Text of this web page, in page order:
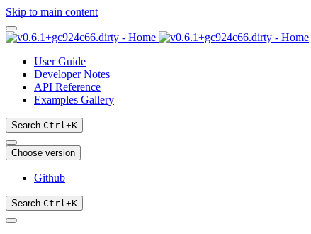
Skip to main content
User Guide
Developer Notes
API Reference
Examples Gallery
Search Ctrl+K
Choose version
Github
Search Ctrl+K